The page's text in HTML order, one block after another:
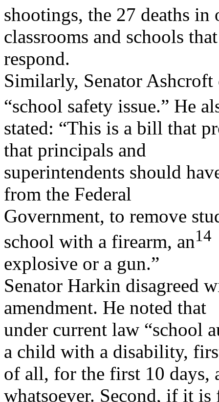
shootings, the 27 deaths in
classrooms and schools
respond.
Similarly, Senator Ashcroft
“school safety issue.” He
stated: “This is a bill that
that principals and
superintendents should
from the Federal
Government, to remove
school with a firearm, an14
explosive or a gun.”
Senator Harkin disagreed
amendment. He noted that
under current law “school
a child with a disability,
of all, for the first 10 days,
whatsoever. Second, if it is